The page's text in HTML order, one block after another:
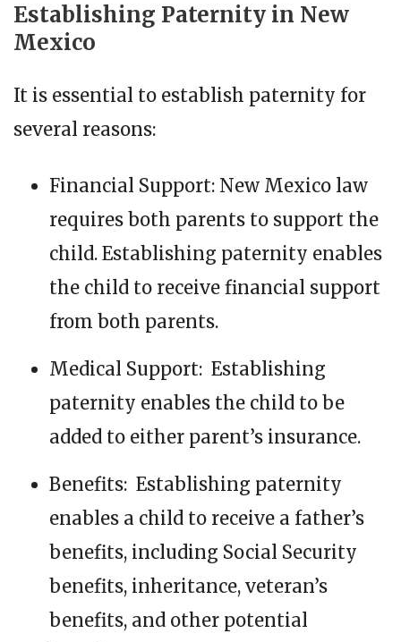
Establishing Paternity in New
Mexico
It is essential to establish paternity for
several reasons:
Financial Support: New Mexico law
requires both parents to support the
child. Establishing paternity enables
the child to receive financial support
from both parents.
Medical Support: Establishing
paternity enables the child to be
added to either parent’s insurance.
Benefits: Establishing paternity
enables a child to receive a father’s
benefits, including Social Security
benefits, inheritance, veteran’s
benefits, and other potential